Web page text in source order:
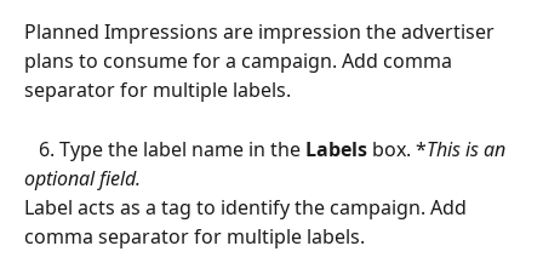
Planned Impressions are impression the advertiser
plans to consume for a campaign. Add comma
separator for multiple labels.
   6. Type the label name in the
Labels box. *This is an
optional field.
Label acts as a tag to identify the campaign. Add
comma separator for multiple labels.